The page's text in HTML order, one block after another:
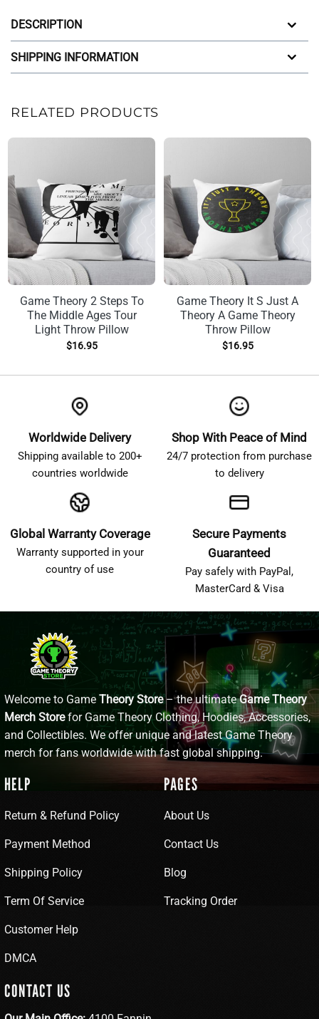
DESCRIPTION
SHIPPING INFORMATION
RELATED PRODUCTS
Game Theory 2 Steps To
The Middle Ages Tour
Light Throw Pillow
$16.95
Game Theory It S Just A
Theory A Game Theory
Throw Pillow
$16.95
Worldwide Delivery
Shipping available to 200+
countries worldwide
Shop With Peace of Mind
24/7 protection from purchase
to delivery
Global Warranty Coverage
Warranty supported in your
country of use
Secure Payments
Guaranteed
Pay safely with PayPal,
MasterCard & Visa
Welcome to Game Theory Store– the ultimateGame Theory
Merch Storefor Game Theory Clothing, Hoodies, Accessories,
and Collectibles. We offer unique and latest Game Theory
merch for fans worldwide with fast global shipping.
HELP
Return & Refund Policy
Payment Method
Shipping Policy
Term Of Service
Customer Help
DMCA
PAGES
About Us
Contact Us
Blog
Tracking Order
CONTACT US